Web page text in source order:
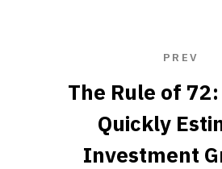
PREV
The Rule of
Quickly
Investment